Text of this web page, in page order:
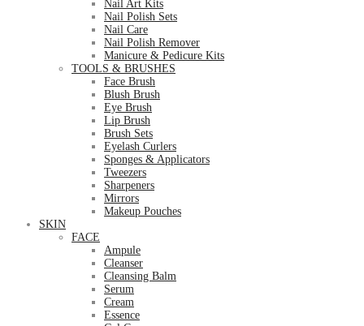
Nail Art Kits
Nail Polish Sets
Nail Care
Nail Polish Remover
Manicure & Pedicure Kits
TOOLS & BRUSHES
Face Brush
Blush Brush
Eye Brush
Lip Brush
Brush Sets
Eyelash Curlers
Sponges & Applicators
Tweezers
Sharpeners
Mirrors
Makeup Pouches
SKIN
FACE
Ampule
Cleanser
Cleansing Balm
Serum
Cream
Essence